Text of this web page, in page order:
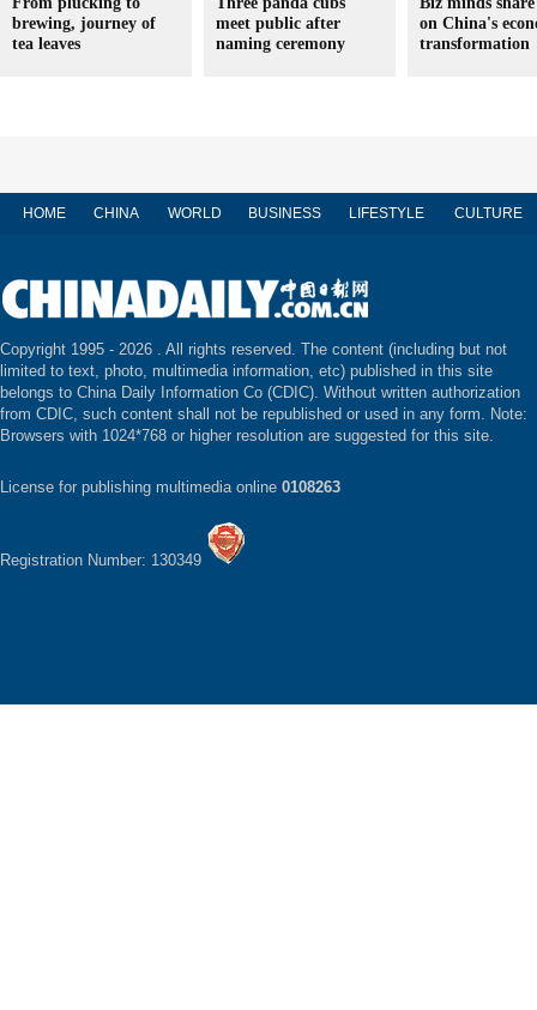
brewing, journey of
tea leaves
meet public after
naming ceremony
on China's
transformation
HOME CHINA WORLD BUSINESS LIFESTYLE CULTURE
Copyright 1995 - 2026 . All rights reserved. The content (including but not
limited to text, photo, multimedia information, etc) published in this site
belongs to China Daily Information Co (CDIC). Without written authorization
from CDIC, such content shall not be republished or used in any form. Note:
Browsers with 1024*768 or higher resolution are suggested for this site.
License for publishing multimedia online 0108263
Registration Number: 130349